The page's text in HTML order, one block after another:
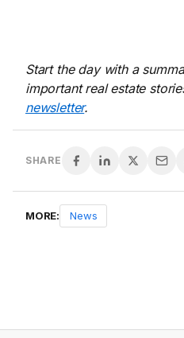
Start the day with a
important real estate
newsletter.
SHARE
MORE: News